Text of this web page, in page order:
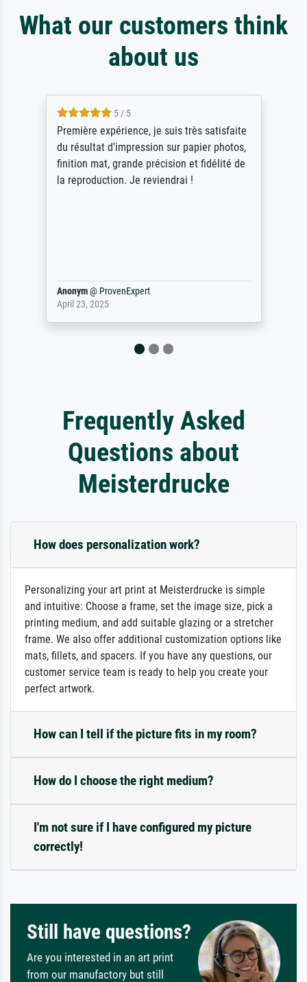
What our customers think
about us
4.5 / 5
ik beoordeel Meisterdrucke zeer positief.
Door de 69505 beschikbare kunstenaars
scrollen is echter onbegonnen werk (na
stoppen begint het weer van voor af aan).
philip@ProvenExpert
September 23, 2025
Frequently Asked
Questions about
Meisterdrucke
How does personalization work?
Personalizing your art print at Meisterdrucke is simple
and intuitive: Choose a frame, set the image size, pick a
printing medium, and add suitable glazing or a stretcher
frame. We also offer additional customization options like
mats, fillets, and spacers. If you have any questions, our
customer service team is ready to help you create your
perfect artwork.
How can I tell if the picture fits in my room?
How do I choose the right medium?
I'm not sure if I have configured my picture
correctly!
Still have questions?
Are you interested in an art print
from our manufactory but still